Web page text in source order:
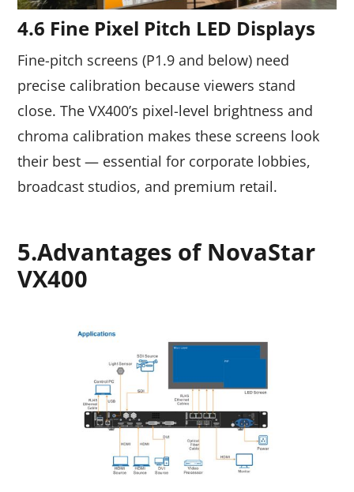
4.6 Fine Pixel Pitch LED Displays
Fine-pitch screens (P1.9 and below) need
precise calibration because viewers stand
close. The VX400’s pixel-level brightness and
chroma calibration makes these screens look
their best — essential for corporate lobbies,
broadcast studios, and premium retail.
5.Advantages of NovaStar
VX400